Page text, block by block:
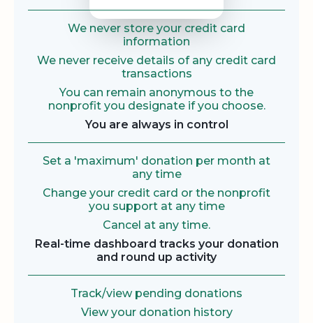
We never store your credit card
information
We never receive details of any credit card
transactions
You can remain anonymous to the
nonprofit you designate if you choose.
You are always in control
Set a 'maximum' donation per month at
any time
Change your credit card or the nonprofit
you support at any time
Cancel at any time.
Real-time dashboard tracks your donation
and round up activity
Track/view pending donations
View your donation history